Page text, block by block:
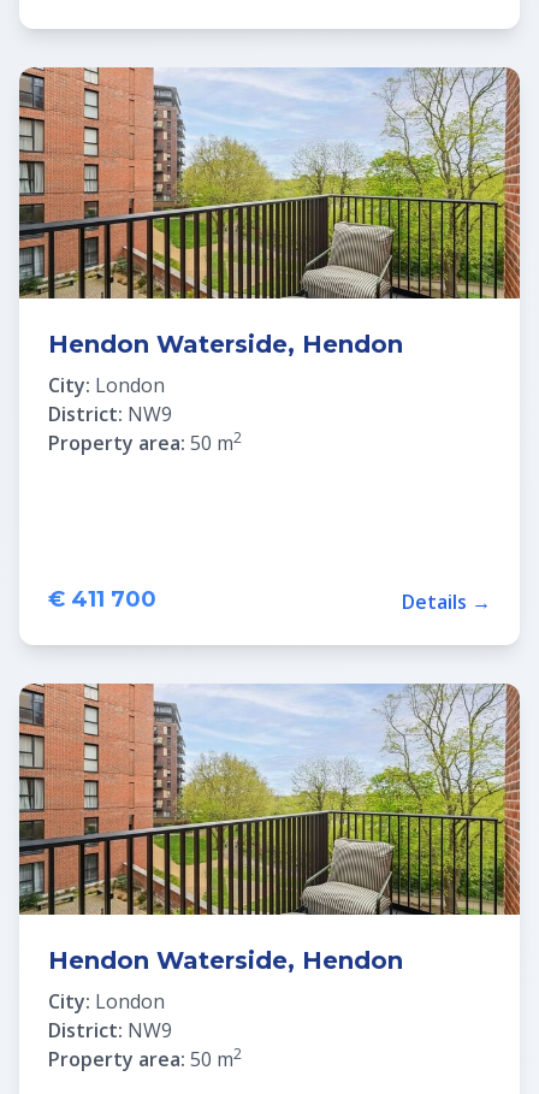
Hendon Waterside, Hendon
City: London
District: NW9
Property area: 50 m2
€ 411 700 Details →
Hendon Waterside, Hendon
City: London
District: NW9
Property area: 50 m2